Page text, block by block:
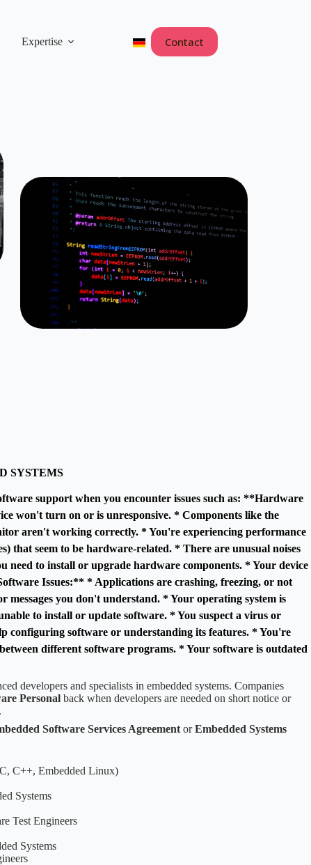
Expertise Deutsch
Contact
SYSTEMS
support when you encounter issues such as: **Hardware
won't turn on or is unresponsive. * Components like the
aren't working correctly. * You're experiencing performance
that seem to be hardware-related. * There are unusual noises
need to install or upgrade hardware components. * Your device
Issues:** * Applications are crashing, freezing, or not
messages you don't understand. * Your operating system is
to install or update software. * You suspect a virus or
configuring software or understanding its features. * You're
different software programs. * Your software is outdated
developers and specialists in embedded systems. Companies
Personal back when developers are needed on short notice or
Software Services Agreement orEmbedded Systems
C++, Embedded Linux)
Systems
Test Engineers
Systems